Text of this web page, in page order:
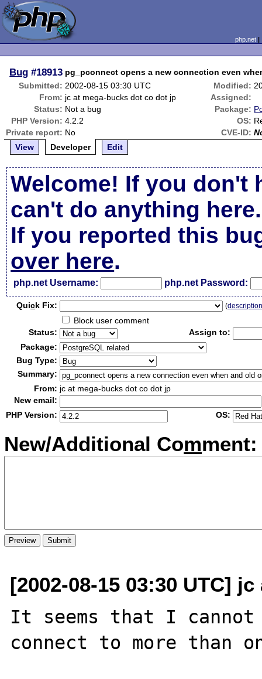
php.net
Bug #18913 pg_pconnect opens a new connection even
Submitted: 2002-08-15 03:30 UTC Modified:
From: jc at mega-bucks dot co dot jp
Assigned:
Status: Not a bug Package:
PHP Version: 4.2.2 OS:
Private report: No CVE-ID:
View
Developer Edit
Welcome! If you don't
can't do anything here.
If you reported this
over here.
php.net Username: php.net Password:
Quick Fix: (
Block user comment
Status:
Assign to:
Package:
Bug Type:
Summary:
From: jc at mega-bucks dot co dot jp
New email:
PHP Version:
OS:
New/Additional Comment:
[2002-08-15 03:30 UTC]
It seems that I cannot
connect to more than